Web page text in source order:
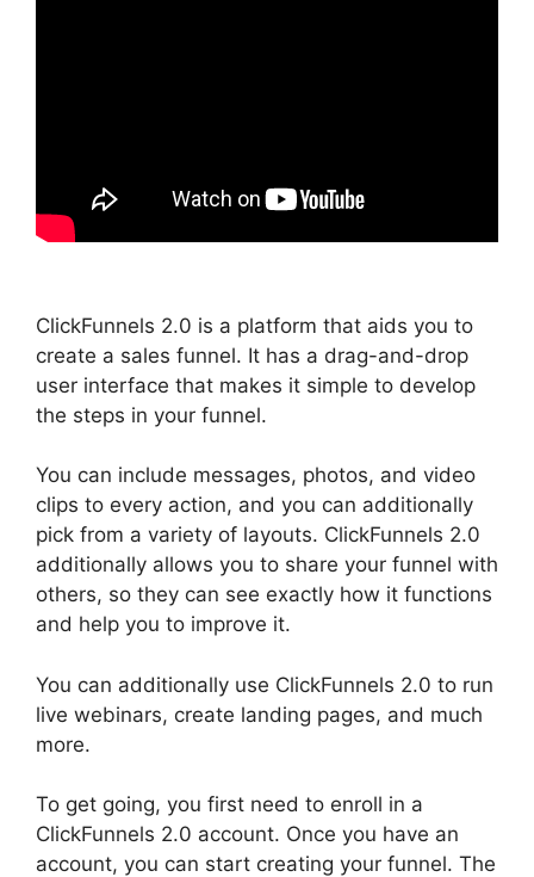
ClickFunnels 2.0 is a platform that aids you to
create a sales funnel. It has a drag-and-drop
user interface that makes it simple to develop
the steps in your funnel.
You can include messages, photos, and video
clips to every action, and you can additionally
pick from a variety of layouts. ClickFunnels 2.0
additionally allows you to share your funnel with
others, so they can see exactly how it functions
and help you to improve it.
You can additionally use ClickFunnels 2.0 to run
live webinars, create landing pages, and much
more.
To get going, you first need to enroll in a
ClickFunnels 2.0 account. Once you have an
account, you can start creating your funnel. The